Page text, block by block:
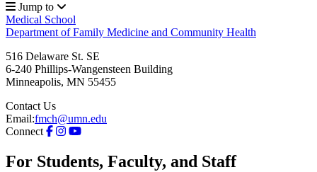
Jump to
Medical School
Department of Family Medicine and Community Health
516 Delaware St. SE
6-240 Phillips-Wangensteen Building
Minneapolis, MN 55455
Contact Us
Email:fmch@umn.edu
Connect
For Students, Faculty, and Staff